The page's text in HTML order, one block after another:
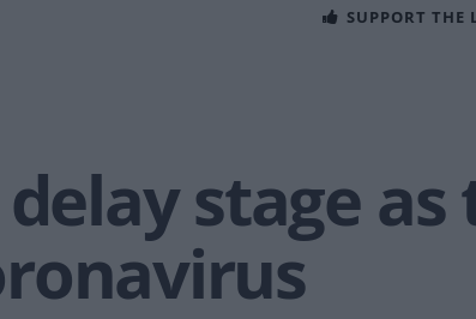
SUPPORT THE
stage